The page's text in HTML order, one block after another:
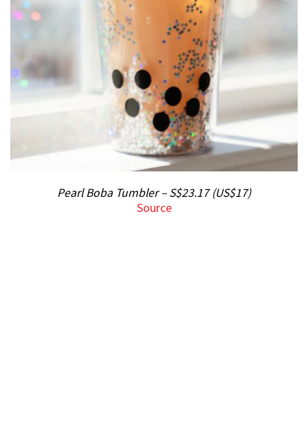
Pearl Boba Tumbler – S$23.17 (US$17)
Source